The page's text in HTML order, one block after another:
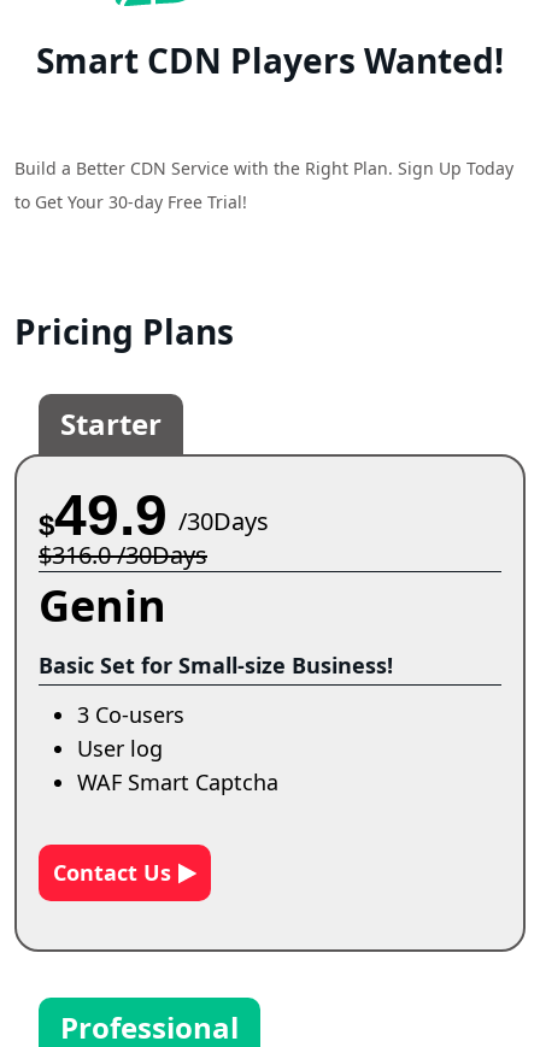
Smart CDN Players Wanted!
Build a Better CDN Service with the Right Plan. Sign Up Today
to Get Your 30-day Free Trial!
Pricing Plans
Starter
$49.9 /30Days
$316.0 /30Days
Genin
Basic Set for Small-size Business!
3 Co-users
User log
WAF Smart Captcha
Contact Us
Professional